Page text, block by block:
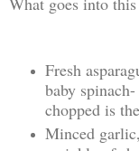
Fresh
baby
chopped is
Minced